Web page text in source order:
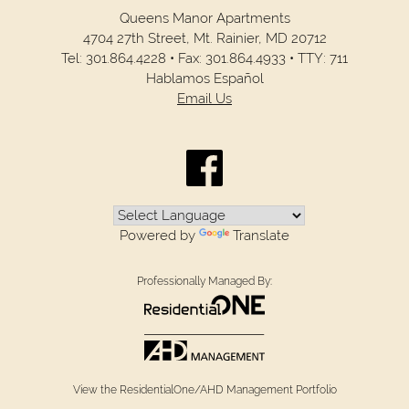
Queens Manor Apartments
4704 27th Street, Mt. Rainier, MD 20712
Tel: 301.864.4228 • Fax: 301.864.4933 • TTY: 711
Hablamos Español
Email Us
Powered by Translate
Professionally Managed By:
View the ResidentialOne/AHD Management Portfolio